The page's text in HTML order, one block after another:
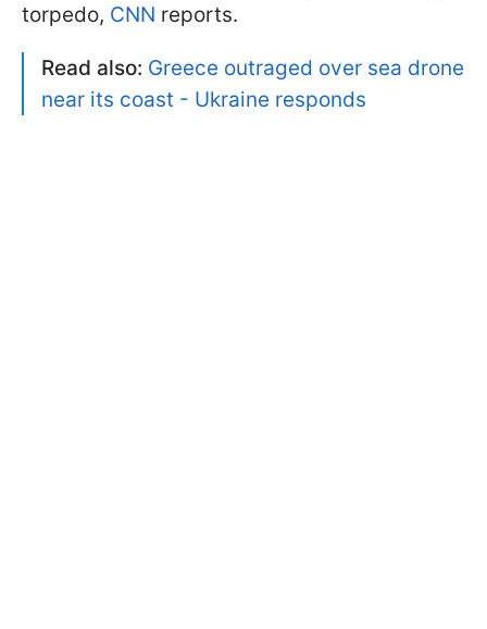
torpedo, CNN reports.
Read also: Greece outraged over sea drone
near its coast - Ukraine responds